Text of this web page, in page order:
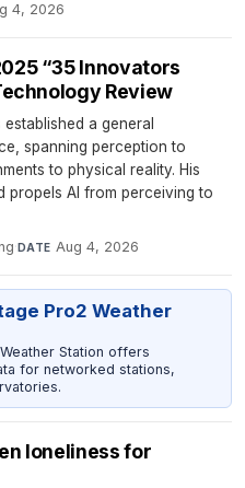
4, 2026
“35 Innovators
Review
a general
spanning perception to
to physical reality. His
propels AI from perceiving to
· DATE Aug 4, 2026
Pro2 Weather
Station offers
for networked stations,
loneliness for